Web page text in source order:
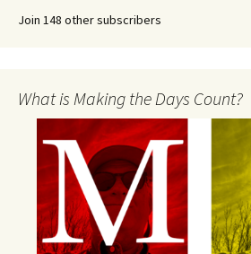
Join 148 other subscribers
What is Making the Days Count?